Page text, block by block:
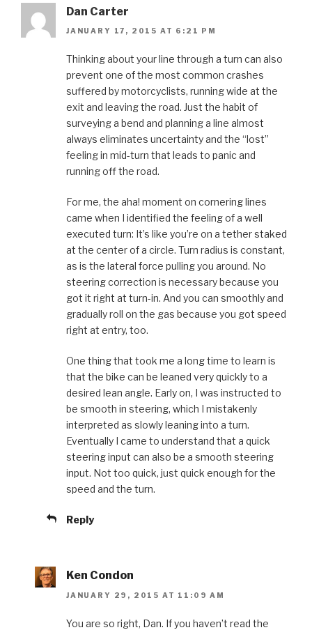
Dan Carter
JANUARY 17, 2015 AT 6:21 PM
Thinking about your line through a turn can also
prevent one of the most common crashes
suffered by motorcyclists, running wide at the
exit and leaving the road. Just the habit of
surveying a bend and planning a line almost
always eliminates uncertainty and the “lost”
feeling in mid-turn that leads to panic and
running off the road.
For me, the aha! moment on cornering lines
came when I identified the feeling of a well
executed turn: It’s like you’re on a tether staked
at the center of a circle. Turn radius is constant,
as is the lateral force pulling you around. No
steering correction is necessary because you
got it right at turn-in. And you can smoothly and
gradually roll on the gas because you got speed
right at entry, too.
One thing that took me a long time to learn is
that the bike can be leaned very quickly to a
desired lean angle. Early on, I was instructed to
be smooth in steering, which I mistakenly
interpreted as slowly leaning into a turn.
Eventually I came to understand that a quick
steering input can also be a smooth steering
input. Not too quick, just quick enough for the
speed and the turn.
Reply
Ken Condon
JANUARY 29, 2015 AT 11:09 AM
You are so right, Dan. If you haven’t read the